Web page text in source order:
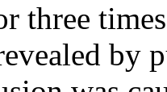
three
by